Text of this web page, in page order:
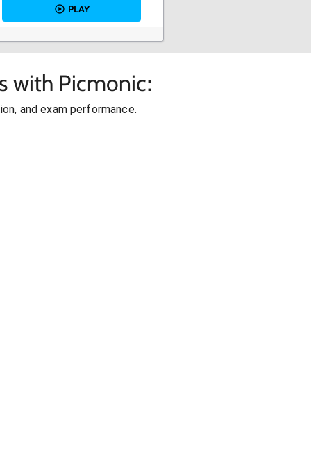
PLAY
with Picmonic:
and exam performance.